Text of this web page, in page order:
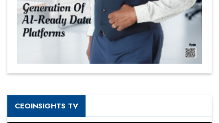
CEOINSIGHTS TV